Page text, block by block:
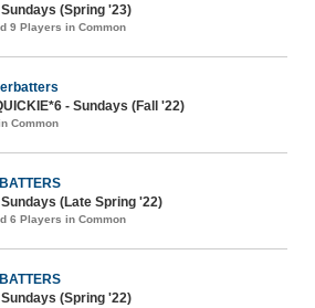
(Spring '23)
9 Players in Common
- Sundays (Fall '22)
Common
(Late Spring '22)
6 Players in Common
(Spring '22)